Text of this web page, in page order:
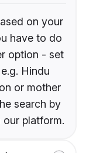
on your
have to do
option - set
Hindu
or mother
search by
platform.